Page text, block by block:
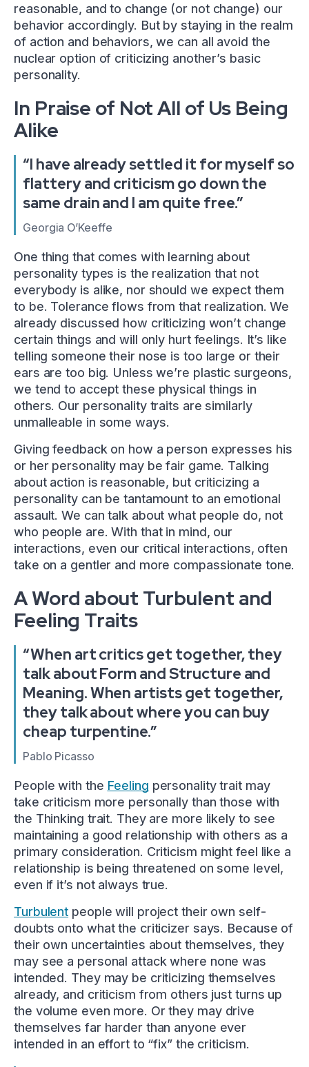
reasonable, and to change (or not change) our
behavior accordingly. But by staying in the realm
of action and behaviors, we can all avoid the
nuclear option of criticizing another’s basic
personality.
In Praise of Not All of Us Being
Alike
“I have already settled it for myself so
flattery and criticism go down the
same drain and I am quite free.”
Georgia O’Keeffe
One thing that comes with learning about
personality types is the realization that not
everybody is alike, nor should we expect them
to be. Tolerance flows from that realization. We
already discussed how criticizing won’t change
certain things and will only hurt feelings. It’s like
telling someone their nose is too large or their
ears are too big. Unless we’re plastic surgeons,
we tend to accept these physical things in
others. Our personality traits are similarly
unmalleable in some ways.
Giving feedback on how a person expresses his
or her personality may be fair game. Talking
about action is reasonable, but criticizing a
personality can be tantamount to an emotional
assault. We can talk about what people do, not
who people are. With that in mind, our
interactions, even our critical interactions, often
take on a gentler and more compassionate tone.
A Word about Turbulent and
Feeling Traits
“When art critics get together, they
talk about Form and Structure and
Meaning. When artists get together,
they talk about where you can buy
cheap turpentine.”
Pablo Picasso
People with the Feeling personality trait may
take criticism more personally than those with
the Thinking trait. They are more likely to see
maintaining a good relationship with others as a
primary consideration. Criticism might feel like a
relationship is being threatened on some level,
even if it’s not always true.
Turbulent people will project their own self-
doubts onto what the criticizer says. Because of
their own uncertainties about themselves, they
may see a personal attack where none was
intended. They may be criticizing themselves
already, and criticism from others just turns up
the volume even more. Or they may drive
themselves far harder than anyone ever
intended in an effort to “fix” the criticism.